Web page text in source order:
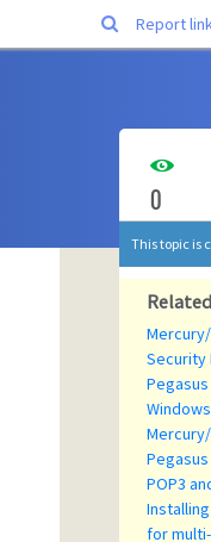
Report
0
This topic is
Security
Mercury/
Pegasus
POP3
for